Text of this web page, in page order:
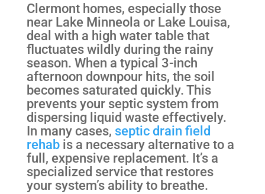
Clermont homes, especially those
near Lake Minneola or Lake Louisa,
deal with a high water table that
fluctuates wildly during the rainy
season. When a typical 3-inch
afternoon downpour hits, the soil
becomes saturated quickly. This
prevents your septic system from
dispersing liquid waste effectively.
In many cases, septic drain field
rehabis a necessary alternative to a
full, expensive replacement. It’s a
specialized service that restores
your system’s ability to breathe.